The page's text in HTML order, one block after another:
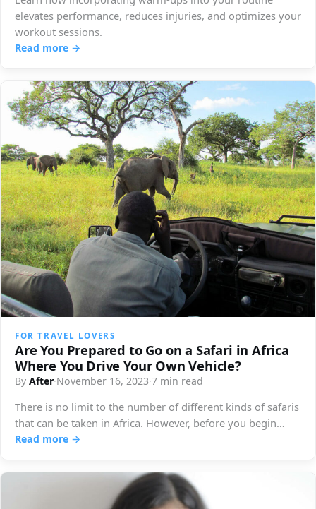
elevates performance, reduces injuries, and optimizes your
workout sessions.
Read more →
FOR TRAVEL LOVERS
Are You Prepared to Go on a Safari in Africa
Where You Drive Your Own Vehicle?
By After·November 16, 2023·7 min read
There is no limit to the number of different kinds of safaris
that can be taken in Africa. However, before you begin…
Read more →